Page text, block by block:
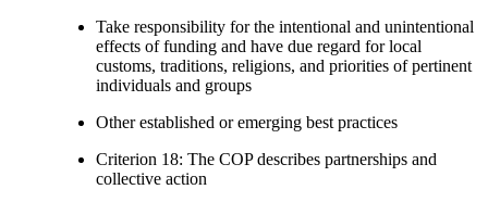
Take responsibility for the intentional and unintentional
effects of funding and have due regard for local
customs, traditions, religions, and priorities of pertinent
individuals and groups
Other established or emerging best practices
Criterion 18: The COP describes partnerships and
collective action